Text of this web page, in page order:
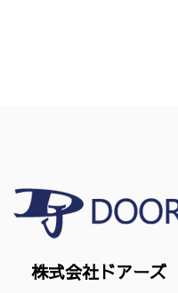
株式会社ドアーズ